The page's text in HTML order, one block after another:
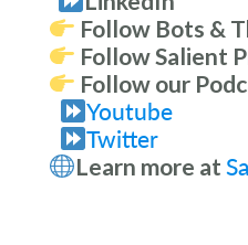
Follow Bots &
Follow Salient
Follow our
Youtube
Twitter
Learn more at